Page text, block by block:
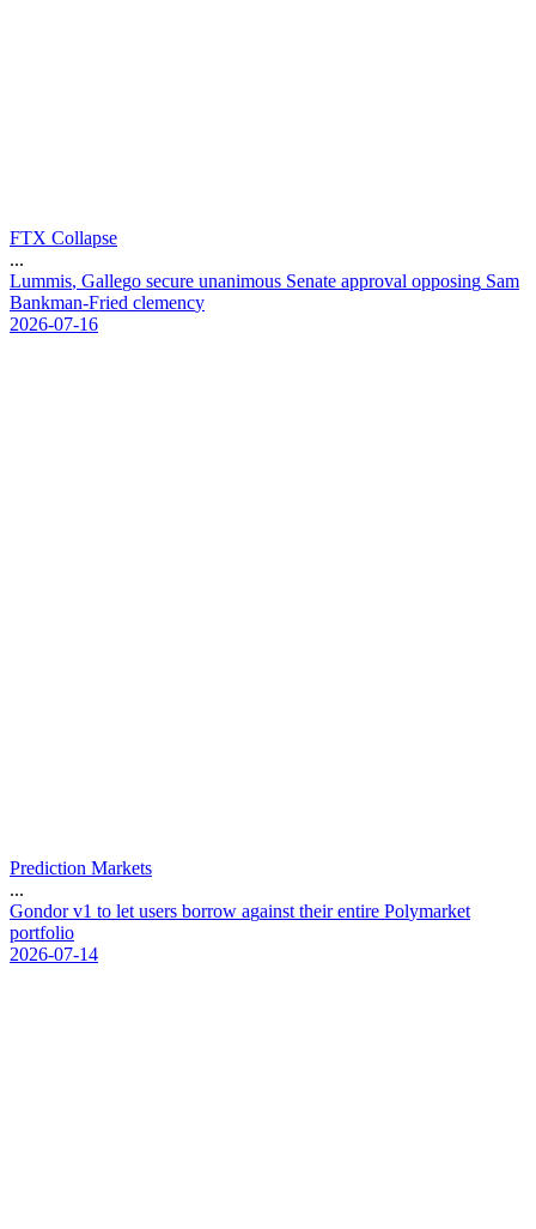
FTX Collapse
...
Lummis, Gallego secure unanimous Senate approval opposing Sam
Bankman-Fried clemency
2026-07-16
Prediction Markets
...
Gondor v1 to let users borrow against their entire Polymarket
portfolio
2026-07-14